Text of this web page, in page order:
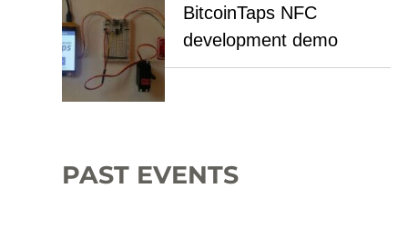
BitcoinTaps NFC
development demo
PAST EVENTS